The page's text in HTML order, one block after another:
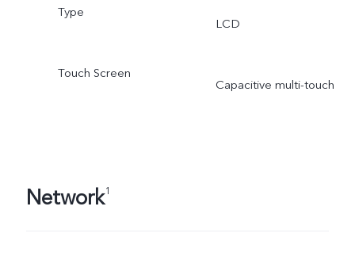
Type
LCD
Touch Screen
Capacitive multi-touch
Network1